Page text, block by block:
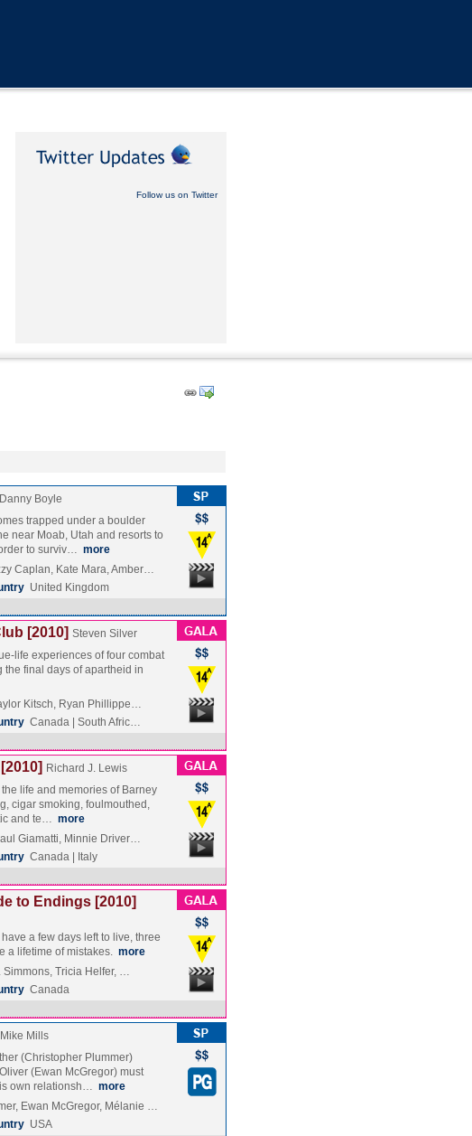
Follow us on Twitter
Danny Boyle
trapped under a boulder
near Moab, Utah and resorts to
to surviv… more
Caplan, Kate Mara, Amber…
United Kingdom
[2010] Steven Silver
life experiences of four combat
final days of apartheid in
Kitsch, Ryan Phillippe…
Canada | South Afric…
Richard J. Lewis
life and memories of Barney
cigar smoking, foulmouthed,
and te… more
Giamatti, Minnie Driver…
Canada | Italy
to Endings [2010]
a few days left to live, three
a lifetime of mistakes. more
Simmons, Tricia Helfer, …
Canada
Mike Mills
(Christopher Plummer)
(Ewan McGregor) must
own relationsh… more
Ewan McGregor, Mélanie …
USA